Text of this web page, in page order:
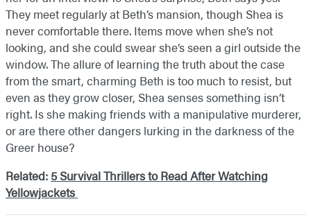
They meet regularly at Beth’s mansion, though Shea is
never comfortable there. Items move when she’s not
looking, and she could swear she’s seen a girl outside the
window. The allure of learning the truth about the case
from the smart, charming Beth is too much to resist, but
even as they grow closer, Shea senses something isn’t
right. Is she making friends with a manipulative murderer,
or are there other dangers lurking in the darkness of the
Greer house?
Related: 5 Survival Thrillers to Read After Watching
Yellowjackets